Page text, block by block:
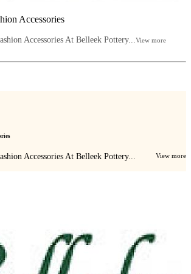
Accessories
Accessories At Belleek Pottery...View more
Accessories At Belleek Pottery... View more